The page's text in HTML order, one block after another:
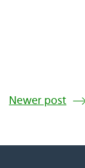
Newer post